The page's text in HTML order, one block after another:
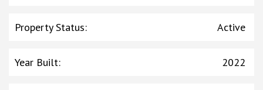
Property Status: Active
Year Built: 2022